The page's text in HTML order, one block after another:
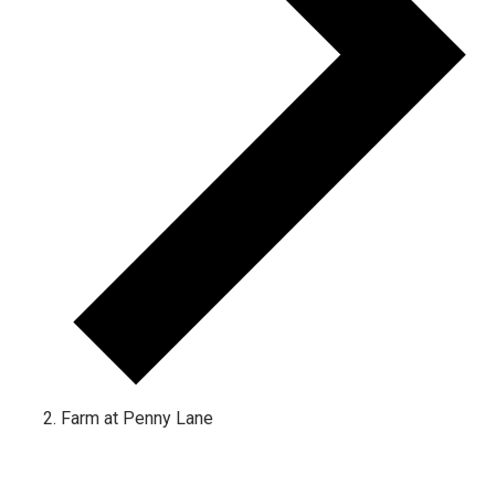
Farm at Penny Lane